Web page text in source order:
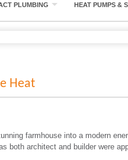
PLUMBING HEAT PUMPS &
Heat
farmhouse into a modern
both architect and builder were